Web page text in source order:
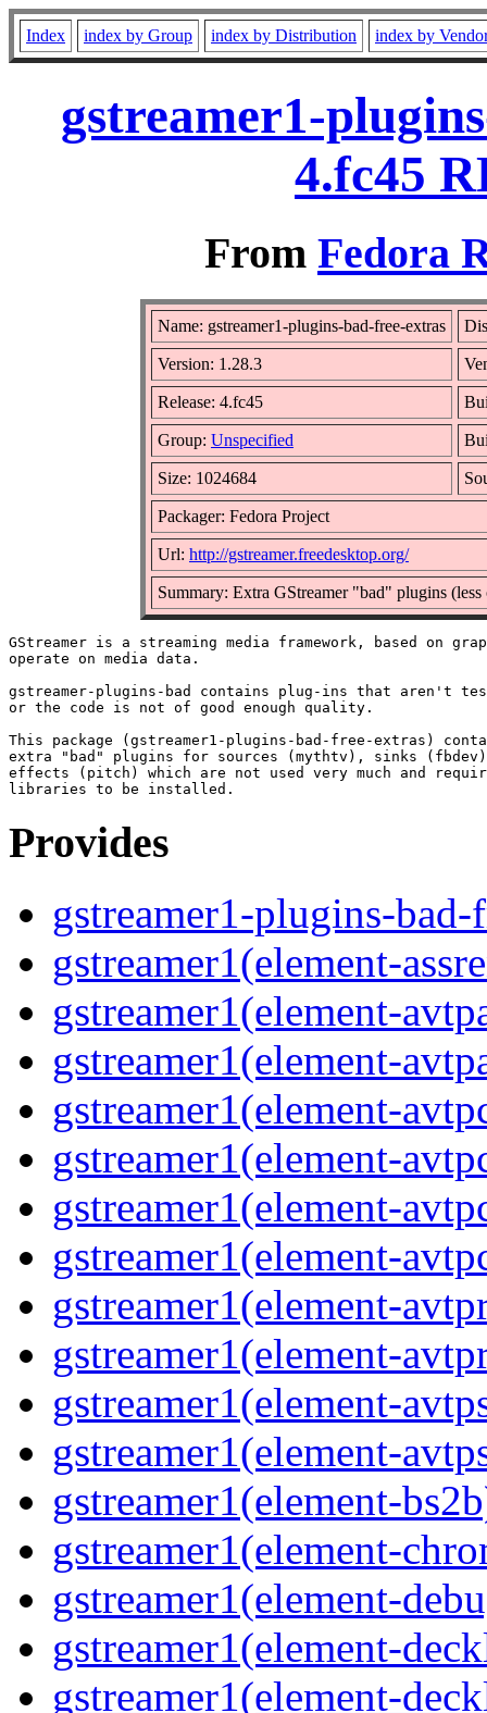
Index index by Group index by Distribution index by
gstreamer1-
4.fc45
From Fedora
Name: gstreamer1-plugins-bad-free-extras
Version: 1.28.3
Release: 4.fc45
Group: Unspecified
Size: 1024684
Packager: Fedora Project
Url: http://gstreamer.freedesktop.org/
Summary: Extra GStreamer "bad" plugins
GStreamer is a streaming media framework, based on
operate on media data.
gstreamer-plugins-bad contains plug-ins that aren't
or the code is not of good enough quality.
This package (gstreamer1-plugins-bad-free-extras)
extra "bad" plugins for sources (mythtv), sinks (fbdev)
effects (pitch) which are not used very much and
Provides
gstreamer1-plugins-bad-
gstreamer1(element-
gstreamer1(element-
gstreamer1(element-
gstreamer1(element-
gstreamer1(element-
gstreamer1(element-
gstreamer1(element-
gstreamer1(element-
gstreamer1(element-
gstreamer1(element-
gstreamer1(element-
gstreamer1(element-
gstreamer1(element-
gstreamer1(element-
gstreamer1(element-
gstreamer1(element-